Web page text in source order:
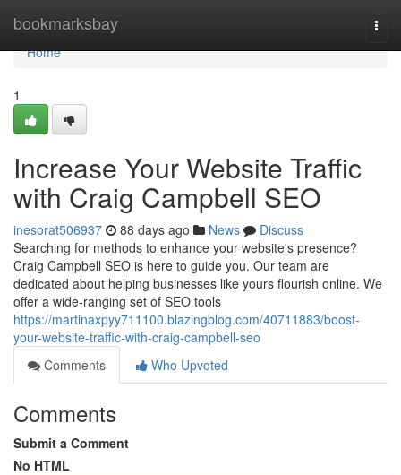
bookmarksbay
Home
Home
1
Increase Your Website Traffic
with Craig Campbell SEO
inesorat506937 88 days ago News
Discuss
Searching for methods to enhance your website's presence?
Craig Campbell SEO is here to guide you. Our team are
dedicated about helping businesses like yours flourish online. We
offer a wide-ranging set of SEO tools
https://martinaxpyy711100.blazingblog.com/40711883/boost-
your-website-traffic-with-craig-campbell-seo
Comments
Who Upvoted
Comments
Submit a Comment
No HTML